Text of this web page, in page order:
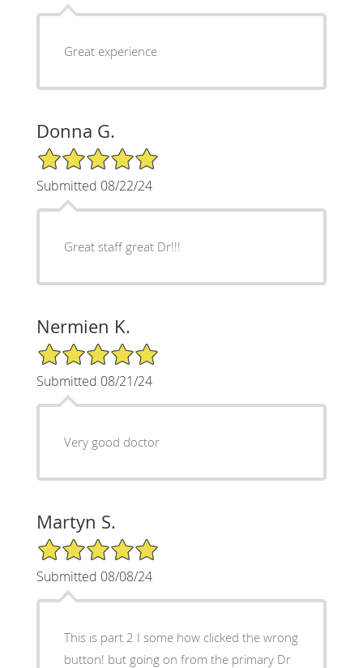
Great experience
Donna G.
5/5 Star Rating
Submitted 08/22/24
Great staff great Dr!!!
Nermien K.
5/5 Star Rating
Submitted 08/21/24
Very good doctor
Martyn S.
5/5 Star Rating
Submitted 08/08/24
This is part 2 I some how clicked the wrong
button! but going on from the primary Dr